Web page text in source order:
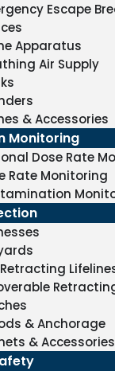
Escape
Apparatus
Air Supply
& Accessories
Monitoring
Dose Rate
Rate Monitoring
& Anchorage
& Accessories